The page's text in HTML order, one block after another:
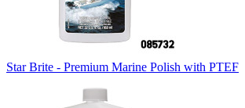
Star Brite - Premium Marine Polish with PTEF